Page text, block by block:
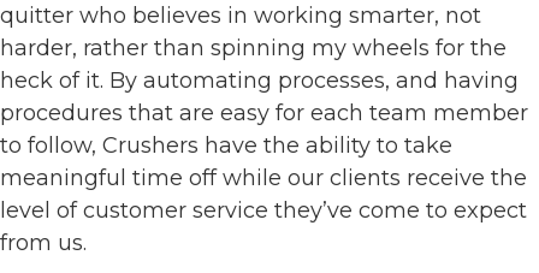
quitter who believes in working smarter, not
harder, rather than spinning my wheels for the
heck of it. By automating processes, and having
procedures that are easy for each team member
to follow, Crushers have the ability to take
meaningful time off while our clients receive the
level of customer service they’ve come to expect
from us.